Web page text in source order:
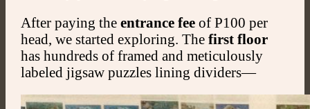
After paying the entrance feeof P100 per
head, we started exploring. The first floor
has hundreds of framed and meticulously
labeled jigsaw puzzles lining dividers—